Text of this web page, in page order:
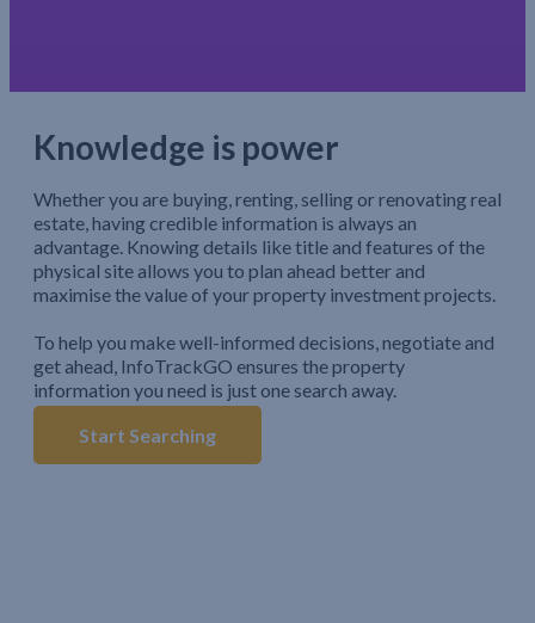
Knowledge is power
Whether you are buying, renting, selling or renovating real
estate, having credible information is always an
advantage. Knowing details like title and features of the
physical site allows you to plan ahead better and
maximise the value of your property investment projects.
To help you make well-informed decisions, negotiate and
get ahead, InfoTrackGO ensures the property
information you need is just one search away.
Start Searching